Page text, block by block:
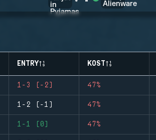
ENTRY KOST
1-3 (-2) 47%
1-2 (-1) 47%
1-1 (0) 47%